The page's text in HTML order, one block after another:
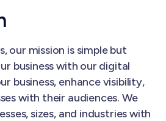
our mission is simple but
business with our digital
business, enhance visibility,
with their audiences. We
sizes, and industries with